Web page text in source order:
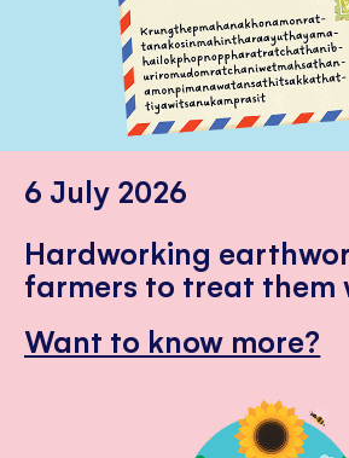
6 July 2026
Hardworking
farmers to treat them
Want to know more?